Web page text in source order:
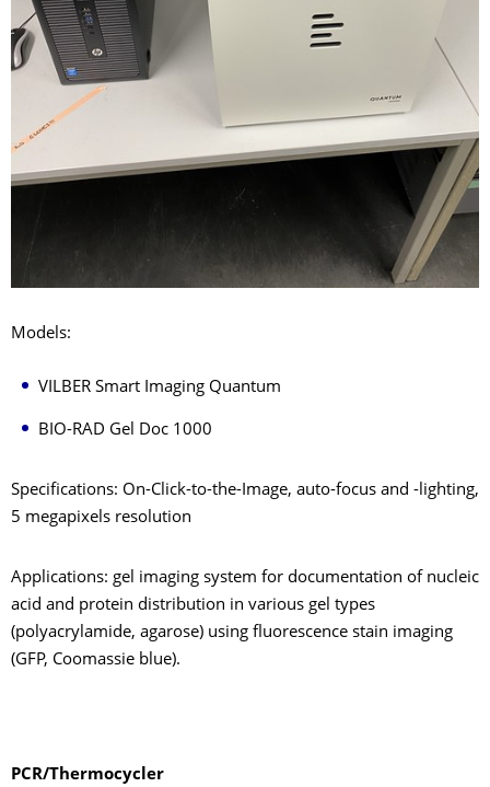
Models:
VILBER Smart Imaging Quantum
BIO-RAD Gel Doc 1000
Specifications: On-Click-to-the-Image, auto-focus and -lighting,
5 megapixels resolution
Applications: gel imaging system for documentation of nucleic
acid and protein distribution in various gel types
(polyacrylamide, agarose) using fluorescence stain imaging
(GFP, Coomassie blue).
PCR/Thermocycler